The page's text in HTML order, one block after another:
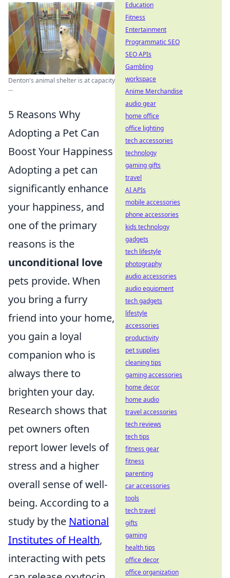
Denton's animal shelter is at capacity
...
5 Reasons Why
Adopting a Pet Can
Boost Your Happiness
Adopting a pet can
significantly enhance
your happiness, and
one of the primary
reasons is the
unconditional love
pets provide. When
you bring a furry
friend into your home,
you gain a loyal
companion who is
always there to
brighten your day.
Research shows that
pet owners often
report lower levels of
stress and a higher
overall sense of well-
being. According to a
study by the National
Institutes of Health,
interacting with pets
Education
Fitness
Entertainment
Programmatic SEO
SEO APIs
Gambling
workspace
Anime Merchandise
audio gear
home office
office lighting
tech accessories
technology
gaming gifts
travel
AI APIs
mobile accessories
phone accessories
kids technology
gadgets
tech lifestyle
photography
audio accessories
audio equipment
tech gadgets
lifestyle
accessories
productivity
pet supplies
cleaning tips
gaming accessories
home decor
home audio
travel accessories
tech reviews
tech tips
fitness gear
fitness
parenting
car accessories
tools
tech travel
gifts
gaming
health tips
office decor
office organization